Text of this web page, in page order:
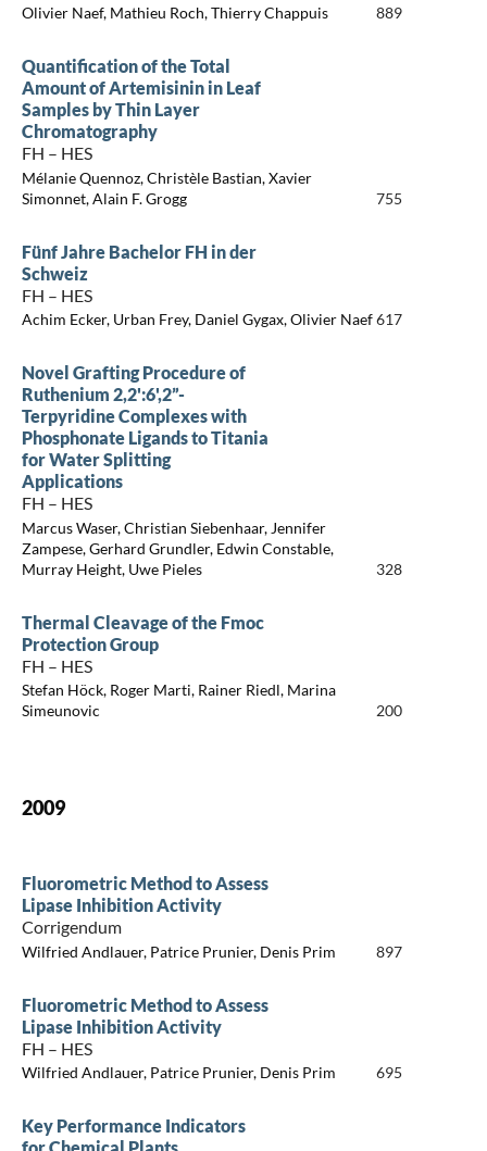
Olivier Naef, Mathieu Roch, Thierry Chappuis 889
Quantification of the Total
Amount of Artemisinin in Leaf
Samples by Thin Layer
Chromatography
FH – HES
Mélanie Quennoz, Christèle Bastian, Xavier
Simonnet, Alain F. Grogg
755
Fünf Jahre Bachelor FH in der
Schweiz
FH – HES
Achim Ecker, Urban Frey, Daniel Gygax, Olivier Naef 617
Novel Grafting Procedure of
Ruthenium 2,2':6',2”-
Terpyridine Complexes with
Phosphonate Ligands to Titania
for Water Splitting
Applications
FH – HES
Marcus Waser, Christian Siebenhaar, Jennifer
Zampese, Gerhard Grundler, Edwin Constable,
Murray Height, Uwe Pieles
328
Thermal Cleavage of the Fmoc
Protection Group
FH – HES
Stefan Höck, Roger Marti, Rainer Riedl, Marina
Simeunovic
200
2009
Fluorometric Method to Assess
Lipase Inhibition Activity
Corrigendum
Wilfried Andlauer, Patrice Prunier, Denis Prim 897
Fluorometric Method to Assess
Lipase Inhibition Activity
FH – HES
Wilfried Andlauer, Patrice Prunier, Denis Prim 695
Key Performance Indicators